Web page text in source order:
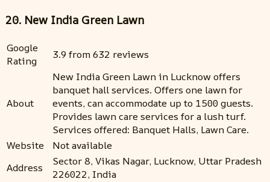
20. New India Green Lawn
Google
Rating
3.9 from 632 reviews
About
New India Green Lawn in Lucknow offers
banquet hall services. Offers one lawn for
events, can accommodate up to 1500 guests.
Provides lawn care services for a lush turf.
Services offered: Banquet Halls, Lawn Care.
Website
Not available
Address
Sector 8, Vikas Nagar, Lucknow, Uttar Pradesh
226022, India